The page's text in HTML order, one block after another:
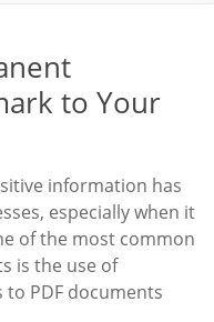
to Your
information has
especially when it
of the most common
is the use of
PDF documents